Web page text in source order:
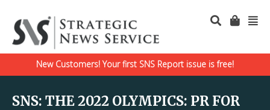
New Customers! Your first SNS Report issue is free!
SNS: THE 2022 OLYMPICS: PR FOR